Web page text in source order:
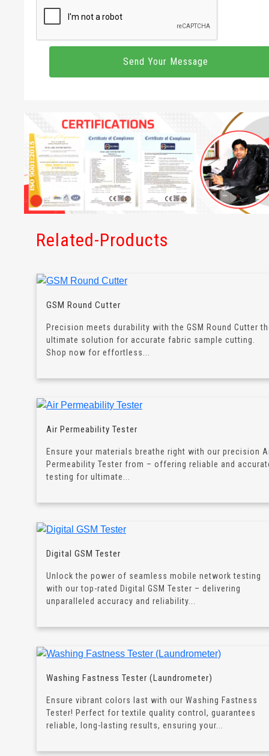
Related-Products
GSM Round Cutter
Precision meets durability with the GSM Round Cutter
ultimate solution for accurate fabric sample cutting.
Shop now for effortless...
Air Permeability Tester
Ensure your materials breathe right with our precision
Permeability Tester from – offering reliable and
testing for ultimate...
Digital GSM Tester
Unlock the power of seamless mobile network testing
with our top-rated Digital GSM Tester – delivering
unparalleled accuracy and reliability...
Washing Fastness Tester (Laundrometer)
Ensure vibrant colors last with our Washing Fastness
Tester! Perfect for textile quality control, guarantees
reliable, long-lasting results, ensuring your...